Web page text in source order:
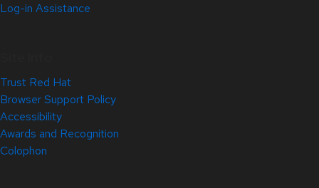
Log-in Assistance
Trust Red Hat
Browser Support Policy
Accessibility
Awards and Recognition
Colophon